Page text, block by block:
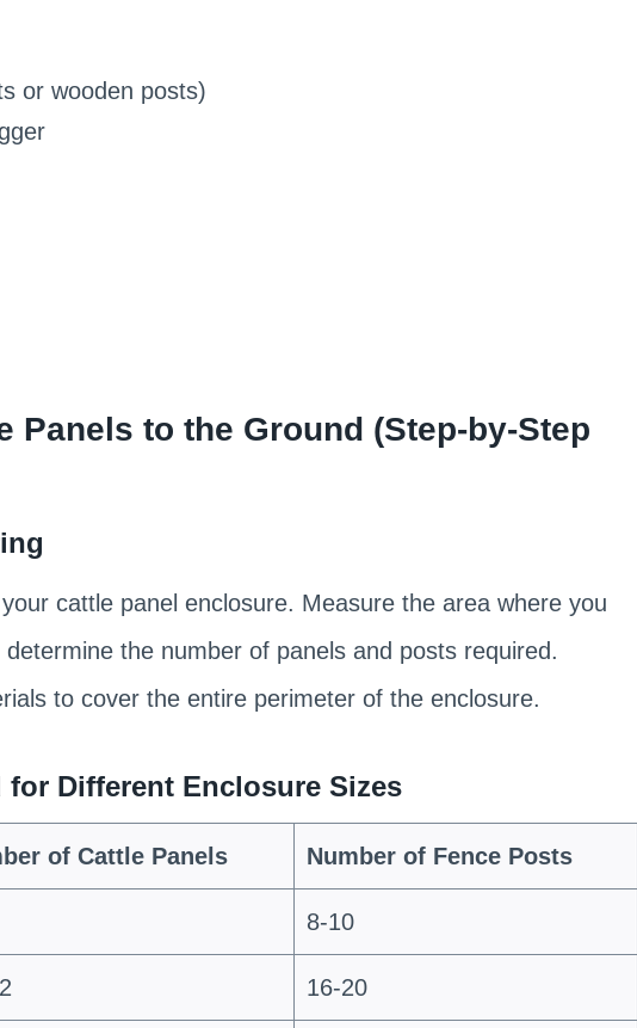
or wooden posts)
Panels to the Ground (Step-by-Step
cattle panel enclosure. Measure the area where you
the number of panels and posts required.
to cover the entire perimeter of the enclosure.
for Different Enclosure Sizes
of Cattle Panels Number of Fence Posts
8-10
16-20